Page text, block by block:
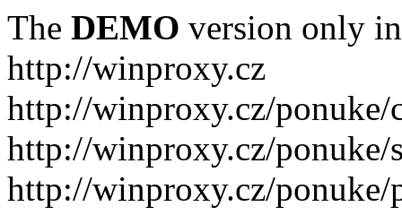
The DEMO version only
http://winproxy.cz
http://winproxy.cz/ponuke/
http://winproxy.cz/ponuke/
http://winproxy.cz/ponuke/